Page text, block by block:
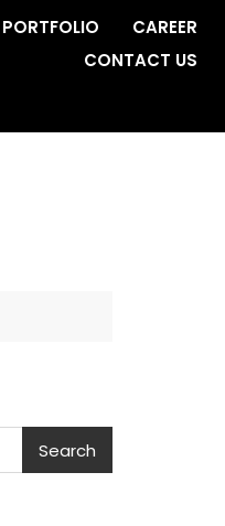
PORTFOLIO
CAREER
CONTACT US
Search